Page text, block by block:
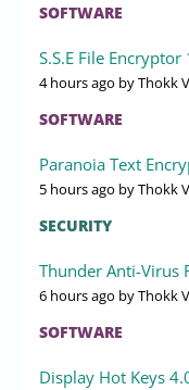
SOFTWARE
S.S.E File
4 hours ago by Thokk
SOFTWARE
Paranoia Text
5 hours ago by Thokk
SECURITY
Thunder Anti-Virus
6 hours ago by Thokk
SOFTWARE
Display Hot Keys